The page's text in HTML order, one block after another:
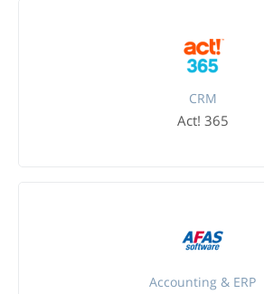
CRM
Act! 365
Accounting & ERP